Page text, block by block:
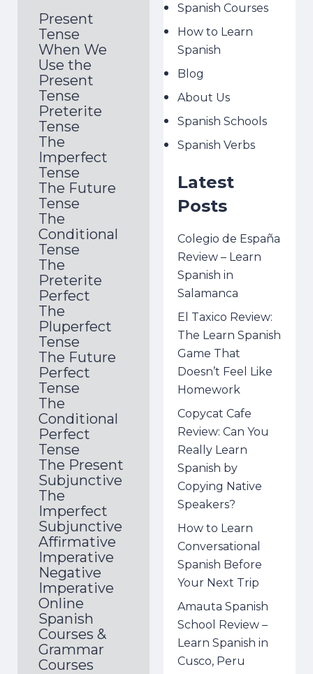
Spanish Courses
How to Learn
Spanish
Blog
About Us
Spanish Schools
Spanish Verbs
Latest
Posts
Colegio de España
Review – Learn
Spanish in
Salamanca
El Taxico Review:
The Learn Spanish
Game That
Doesn’t Feel Like
Homework
Copycat Cafe
Review: Can You
Really Learn
Spanish by
Copying Native
Speakers?
How to Learn
Conversational
Spanish Before
Your Next Trip
Amauta Spanish
School Review –
Learn Spanish in
Cusco, Peru
Present
Tense
When We
Use the
Present
Tense
Preterite
Tense
The
Imperfect
Tense
The Future
Tense
The
Conditional
Tense
The
Preterite
Perfect
The
Pluperfect
Tense
The Future
Perfect
Tense
The
Conditional
Perfect
Tense
The Present
Subjunctive
The
Imperfect
Subjunctive
Affirmative
Imperative
Negative
Imperative
Online
Spanish
Courses &
Grammar
Courses